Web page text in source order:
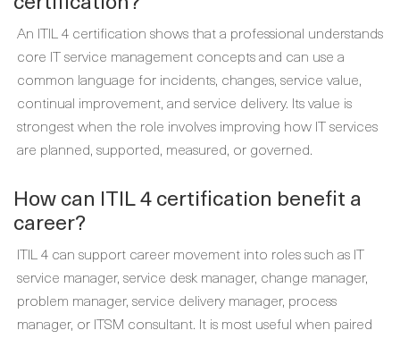
An ITIL 4 certification shows that a professional understands
core IT service management concepts and can use a
common language for incidents, changes, service value,
continual improvement, and service delivery. Its value is
strongest when the role involves improving how IT services
are planned, supported, measured, or governed.
How can ITIL 4 certification benefit a
career?
ITIL 4 can support career movement into roles such as IT
service manager, service desk manager, change manager,
problem manager, service delivery manager, process
manager, or ITSM consultant. It is most useful when paired